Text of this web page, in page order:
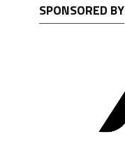
SPONSORED BY